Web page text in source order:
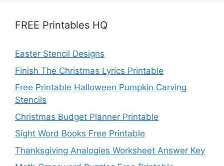
FREE Printables HQ
Easter Stencil Designs
Finish The Christmas Lyrics Printable
Free Printable Halloween Pumpkin Carving
Stencils
Christmas Budget Planner Printable
Sight Word Books Free Printable
Thanksgiving Analogies Worksheet Answer Key